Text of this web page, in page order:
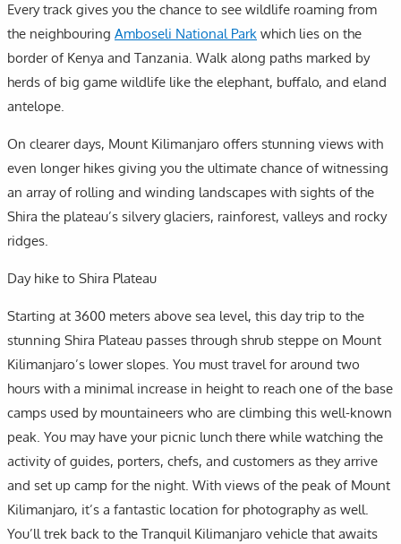
Every track gives you the chance to see wildlife roaming from
the neighbouring Amboseli National Park which lies on the
border of Kenya and Tanzania. Walk along paths marked by
herds of big game wildlife like the elephant, buffalo, and eland
antelope.
On clearer days, Mount Kilimanjaro offers stunning views with
even longer hikes giving you the ultimate chance of witnessing
an array of rolling and winding landscapes with sights of the
Shira the plateau’s silvery glaciers, rainforest, valleys and rocky
ridges.
Day hike to Shira Plateau
Starting at 3600 meters above sea level, this day trip to the
stunning Shira Plateau passes through shrub steppe on Mount
Kilimanjaro’s lower slopes. You must travel for around two
hours with a minimal increase in height to reach one of the base
camps used by mountaineers who are climbing this well-known
peak. You may have your picnic lunch there while watching the
activity of guides, porters, chefs, and customers as they arrive
and set up camp for the night. With views of the peak of Mount
Kilimanjaro, it’s a fantastic location for photography as well.
You’ll trek back to the Tranquil Kilimanjaro vehicle that awaits